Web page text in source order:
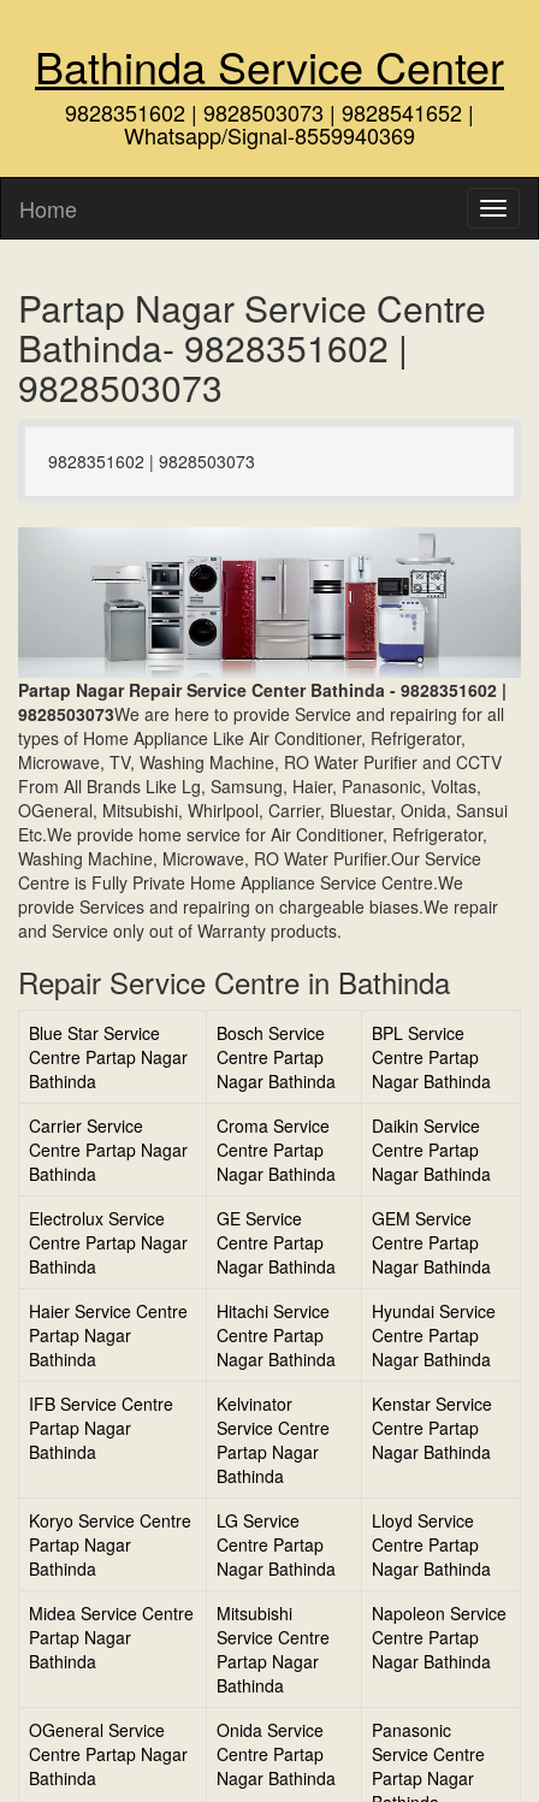
Bathinda Service Center
9828351602 | 9828503073 | 9828541652 |
Whatsapp/Signal-8559940369
Home
Partap Nagar Service Centre
Bathinda- 9828351602 |
9828503073
9828351602 | 9828503073
Partap Nagar Repair Service Center Bathinda - 9828351602 |
9828503073We are here to provide Service and repairing for all
types of Home Appliance Like Air Conditioner, Refrigerator,
Microwave, TV, Washing Machine, RO Water Purifier and CCTV
From All Brands Like Lg, Samsung, Haier, Panasonic, Voltas,
OGeneral, Mitsubishi, Whirlpool, Carrier, Bluestar, Onida, Sansui
Etc.We provide home service for Air Conditioner, Refrigerator,
Washing Machine, Microwave, RO Water Purifier.Our Service
Centre is Fully Private Home Appliance Service Centre.We
provide Services and repairing on chargeable biases.We repair
and Service only out of Warranty products.
Repair Service Centre in Bathinda
Blue Star Service
Centre Partap Nagar
Bathinda
Bosch Service
Centre Partap
Nagar Bathinda
BPL Service
Centre Partap
Nagar Bathinda
Carrier Service
Centre Partap Nagar
Bathinda
Croma Service
Centre Partap
Nagar Bathinda
Daikin Service
Centre Partap
Nagar Bathinda
Electrolux Service
Centre Partap Nagar
Bathinda
GE Service
Centre Partap
Nagar Bathinda
GEM Service
Centre Partap
Nagar Bathinda
Haier Service Centre
Partap Nagar
Bathinda
Hitachi Service
Centre Partap
Nagar Bathinda
Hyundai Service
Centre Partap
Nagar Bathinda
IFB Service Centre
Partap Nagar
Bathinda
Kelvinator
Service Centre
Partap Nagar
Bathinda
Kenstar Service
Centre Partap
Nagar Bathinda
Koryo Service Centre
Partap Nagar
Bathinda
LG Service
Centre Partap
Nagar Bathinda
Lloyd Service
Centre Partap
Nagar Bathinda
Midea Service Centre
Partap Nagar
Bathinda
Mitsubishi
Service Centre
Partap Nagar
Bathinda
Napoleon Service
Centre Partap
Nagar Bathinda
OGeneral Service
Centre Partap Nagar
Bathinda
Onida Service
Centre Partap
Nagar Bathinda
Panasonic
Service Centre
Partap Nagar